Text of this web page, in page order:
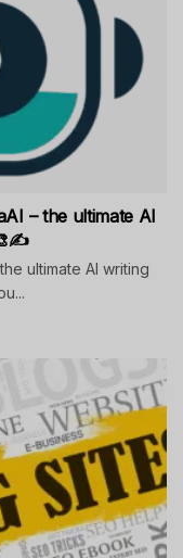
– the ultimate AI
ultimate AI writing